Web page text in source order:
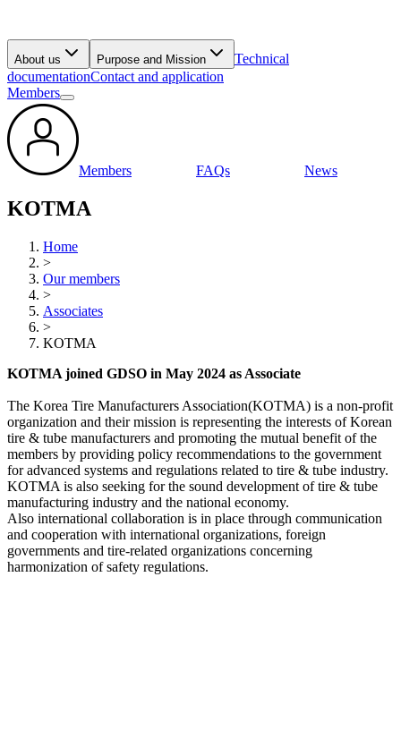
About us Purpose and Mission
Technical
documentationContact and application
Members
Members FAQs News
KOTMA
Home
>
Our members
>
Associates
>
KOTMA
KOTMA joined GDSO in May 2024 as Associate
The Korea Tire Manufacturers Association(KOTMA) is a non-profit
organization and their mission is representing the interests of Korean
tire & tube manufacturers and promoting the mutual benefit of the
members by providing policy recommendations to the government
for advanced systems and regulations related to tire & tube industry.
KOTMA is also seeking for the sound development of tire & tube
manufacturing industry and the national economy.
Also international collaboration is in place through communication
and cooperation with international organizations, foreign
governments and tire-related organizations concerning
harmonization of safety regulations.